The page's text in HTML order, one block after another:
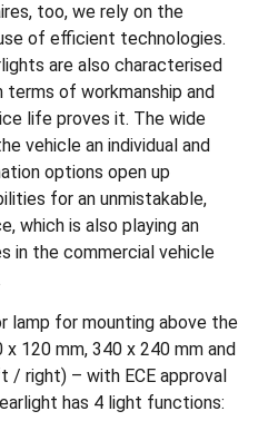
too, we rely on the
of efficient technologies.
are also characterised
of workmanship and
life proves it. The wide
vehicle an individual and
options open up
for an unmistakable,
which is also playing an
in the commercial vehicle
lamp for mounting above the
120 mm, 340 x 240 mm and
/ right) – with ECE approval
has 4 light functions: